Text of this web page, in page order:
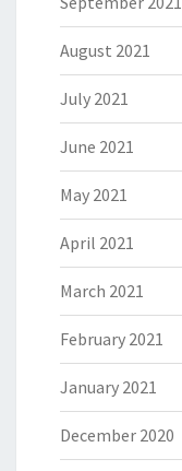
August 2021
July 2021
June 2021
May 2021
April 2021
March 2021
February 2021
January 2021
December 2020